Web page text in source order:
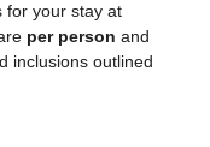
for your stay at
per person and
inclusions outlined